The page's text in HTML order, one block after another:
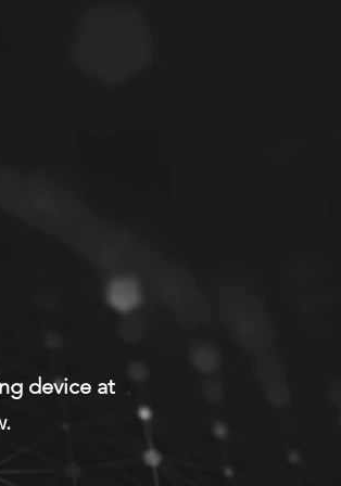
device at